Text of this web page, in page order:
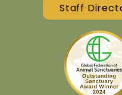
Staff